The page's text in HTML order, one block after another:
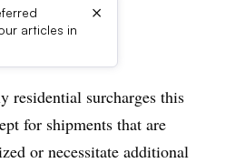
articles in
×
residential surcharges this
for shipments that are
or necessitate additional